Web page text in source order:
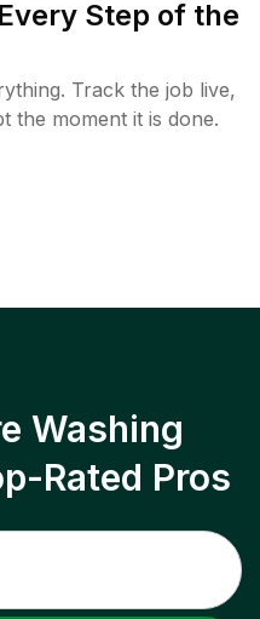
Step of the
Track the job live,
the moment it is done.
Washing
Rated Pros